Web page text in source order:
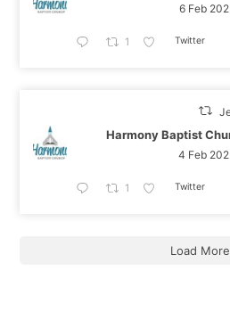
6 Feb
1 Twitter
Harmony Baptist
4 Feb
1 Twitter
Load More